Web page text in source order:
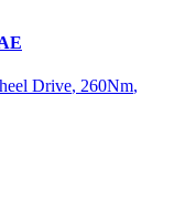
Drive, 260Nm,